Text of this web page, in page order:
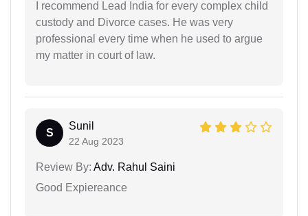
I recommend Lead India for every complex child
custody and Divorce cases. He was very
professional every time when he used to argue
my matter in court of law.
S
Sunil
22 Aug 2023
Review By: Adv. Rahul Saini
Good Expiereance